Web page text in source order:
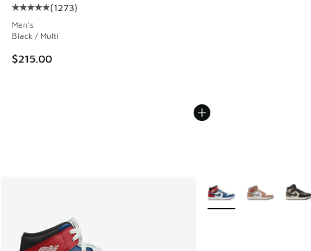
Average customer rating - [5 out of 5 stars], 1273 reviews
(1273)
Men's
Black / Multi
$215.00
More Colors Available